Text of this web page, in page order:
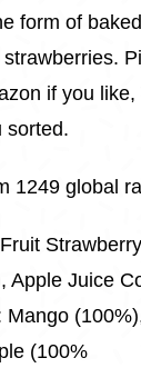
form of
if you like,
sorted.
1249 global
Apple Juice
Mango
(100%